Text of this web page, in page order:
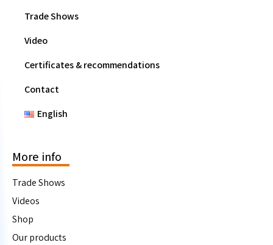
Trade Shows
Video
Certificates & recommendations
Contact
English
More info
Trade Shows
Videos
Shop
Our products